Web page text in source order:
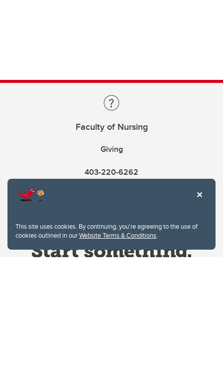
This site uses cookies. By continuing, you're agreeing to the use of
cookies outlined in ourWebsite Terms & Conditions.
Faculty of Nursing
Giving
403-220-6262